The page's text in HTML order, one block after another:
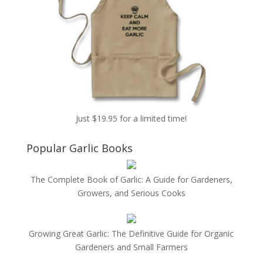
Just $19.95 for a limited time!
Popular Garlic Books
The Complete Book of Garlic: A Guide for Gardeners,
Growers, and Serious Cooks
Growing Great Garlic: The Definitive Guide for Organic
Gardeners and Small Farmers